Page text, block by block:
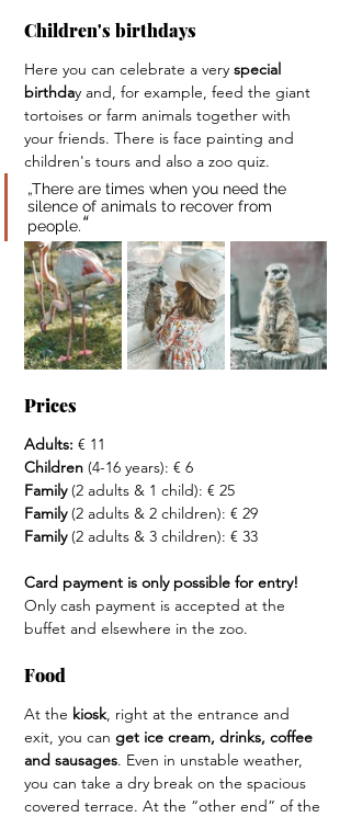
Children's birthdays
Here you can celebrate a very special
birthday and, for example, feed the giant
tortoises or farm animals together with
your friends. There is face painting and
children's tours and also a zoo quiz.
„There are times when you need the
silence of animals to recover from
people.“
Prices
Adults: € 11
Children (4-16 years): € 6
Family (2 adults & 1 child): € 25
Family (2 adults & 2 children): € 29
Family (2 adults & 3 children): € 33
Card payment is only possible for entry!
Only cash payment is accepted at the
buffet and elsewhere in the zoo.
Food
At the kiosk, right at the entrance and
exit, you can get ice cream, drinks, coffee
and sausages. Even in unstable weather,
you can take a dry break on the spacious
covered terrace. At the “other end” of the